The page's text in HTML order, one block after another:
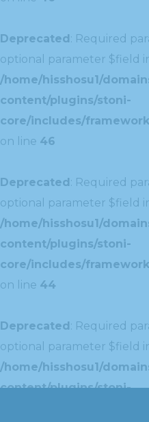
Deprecated: Required
optional parameter $field
/home/hisshosu1/
content/plugins/stoni-
core/includes/
on line 46
Deprecated: Required
optional parameter $field
/home/hisshosu1/
content/plugins/stoni-
core/includes/
on line 44
Deprecated: Required
optional parameter $field
/home/hisshosu1/
content/plugins/stoni-